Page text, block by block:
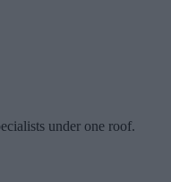
under one roof.